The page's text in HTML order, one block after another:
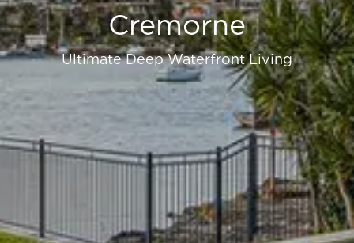
Cremorne
Ultimate Deep Waterfront Living